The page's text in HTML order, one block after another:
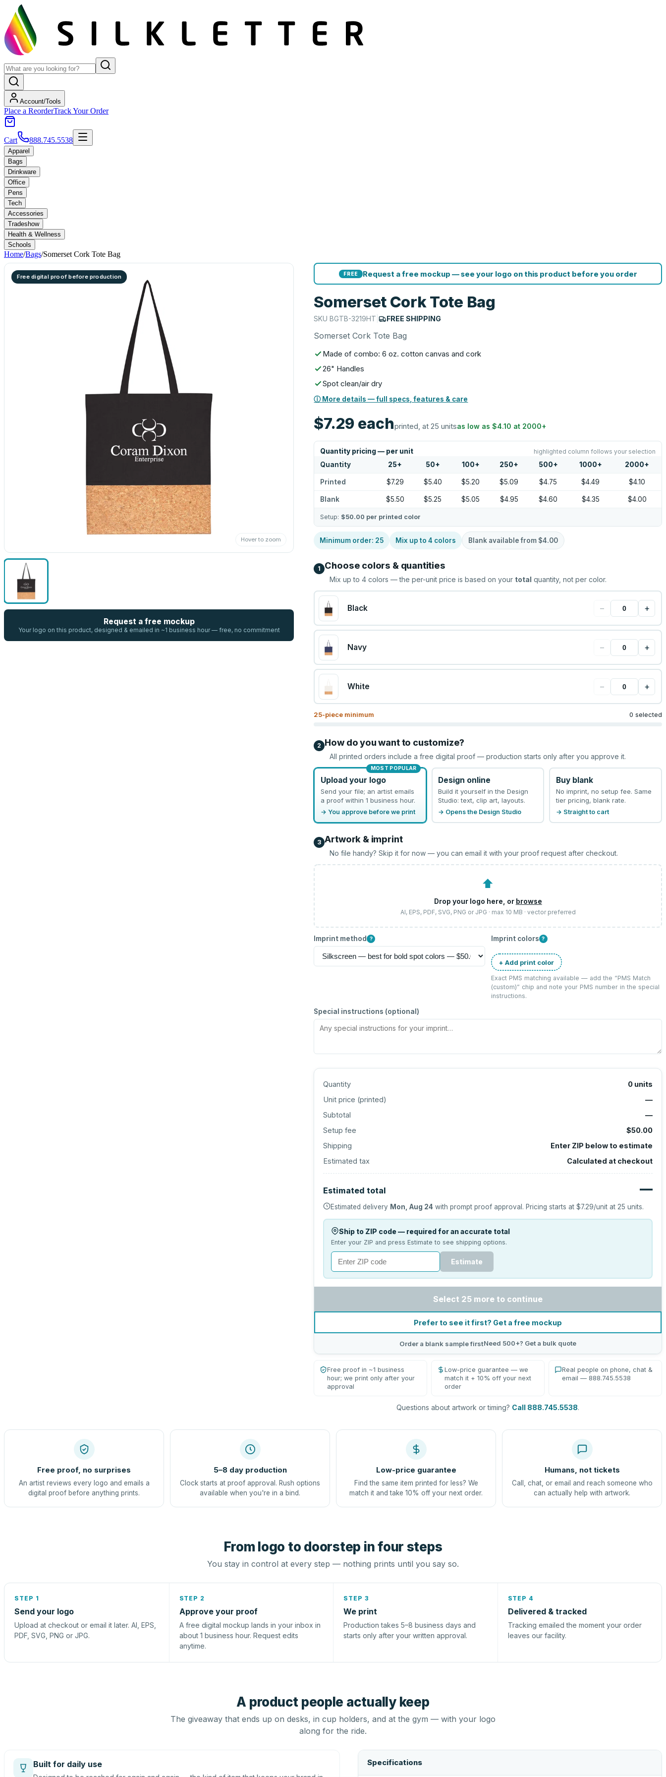
Account/Tools
Place a ReorderTrack Your Order
Cart 888.745.5538
Apparel
Bags
Drinkware
Office
Pens
Tech
Accessories
Tradeshow
Health & Wellness
Schools
Home/Bags/Somerset Cork Tote Bag
Free digital proof before production
Hover to zoom
Request a free mockup
Your logo on this product, designed & emailed in ~1 business hour — free, no commitment
FREE Request a free mockup — see your logo on this product before you order
Somerset Cork Tote Bag
SKUBGTB-3219HT | FREE SHIPPING
Somerset Cork Tote Bag
Made of combo: 6 oz. cotton canvas and cork
26" Handles
Spot clean/air dry
ⓘ More details — full specs, features & care
$7.29 eachprinted, at 25 unitsas low as$4.10 at 2000+
Quantity pricing — per unit highlighted column follows your selection
Quantity 25+ 50+ 100+ 250+ 500+ 1000+ 2000+
Printed $7.29 $5.40 $5.20 $5.09 $4.75 $4.49 $4.10
Blank $5.50 $5.25 $5.05 $4.95 $4.60 $4.35 $4.00
Setup: $50.00 per printed color
Minimum order: 25 Mix up to4 colors Blank available from $4.00
1 Choose colors & quantities
Mix up to4 colors — the per-unit price is based on your total quantity, not per color.
Black − +
Navy − +
White − +
25-piece minimum 0 selected
2 How do you want to customize?
All printed orders include a free digital proof — production starts only after you approve it.
MOST POPULAR
Upload your logo
Send your file; an artist emails
a proof within 1 business hour.
→ You approve before we print
Design online
Build it yourself in the Design
Studio: text, clip art, layouts.
→ Opens the Design Studio
Buy blank
No imprint, no setup fee. Same
tier pricing, blank rate.
→ Straight to cart
3 Artwork & imprint
No file handy? Skip it for now — you can email it with your proof request after checkout.
⬆
Drop your logo here, or browse
AI, EPS, PDF, SVG, PNG or JPG · max 10 MB · vector preferred
Imprint method ? Imprint colors ?
+ Add print color
Exact PMS matching available — add the “PMS Match
(custom)” chip and note your PMS number in the special
instructions.
Special instructions (optional)
Quantity 0 units
Unit price (printed)
—
Subtotal
—
Setup fee
$50.00
Shipping
Enter ZIP below to estimate
Estimated tax
Calculated at checkout
Estimated total —
Estimated delivery Mon, Aug 24 with prompt proof approval. Pricing starts at$7.29/unit at 25 units.
Ship to ZIP code — required for an accurate total
Enter your ZIP and press Estimate to see shipping options.
Estimate
Select 25 more to continue
Prefer to see it first? Get a free mockup
Order a blank sample firstNeed 500+? Get a bulk quote
Free proof in ~1 business
hour; we print only after your
approval
Low-price guarantee — we
match it + 10% off your next
order
Real people on phone, chat &
email — 888.745.5538
Questions about artwork or timing? Call 888.745.5538.
Free proof, no surprises
An artist reviews every logo and emails a
digital proof before anything prints.
5–8 day production
Clock starts at proof approval. Rush options
available when you're in a bind.
Low-price guarantee
Find the same item printed for less? We
match it and take 10% off your next order.
Humans, not tickets
Call, chat, or email and reach someone who
can actually help with artwork.
From logo to doorstep in four steps
You stay in control at every step — nothing prints until you say so.
STEP 1
Send your logo
Upload at checkout or email it later. AI, EPS,
PDF, SVG, PNG or JPG.
STEP 2
Approve your proof
A free digital mockup lands in your inbox in
about 1 business hour. Request edits
anytime.
STEP 3
We print
Production takes 5–8 business days and
starts only after your written approval.
STEP 4
Delivered & tracked
Tracking emailed the moment your order
leaves our facility.
A product people actually keep
The giveaway that ends up on desks, in cup holders, and at the gym — with your logo
along for the ride.
Built for daily use Specifications